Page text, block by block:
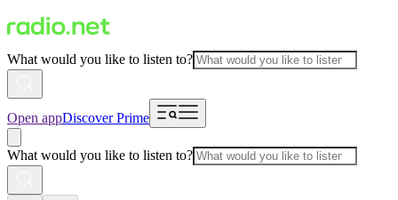
What would you like to listen to?
Open appDiscover Prime
What would you like to listen to?